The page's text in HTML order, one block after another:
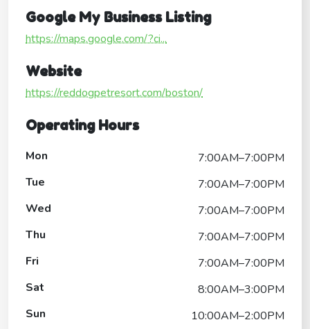
Google My Business Listing
https://maps.google.com/?ci...
Website
https://reddogpetresort.com/boston/
Operating Hours
Mon
7:00AM–7:00PM
Tue
7:00AM–7:00PM
Wed
7:00AM–7:00PM
Thu
7:00AM–7:00PM
Fri
7:00AM–7:00PM
Sat
8:00AM–3:00PM
Sun
10:00AM–2:00PM